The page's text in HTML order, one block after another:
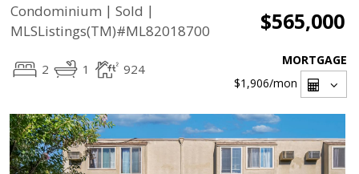
Condominium | Sold |
MLSListings(TM)#ML82018700
$565,000
2 1 924
MORTGAGE
$1,906/mon